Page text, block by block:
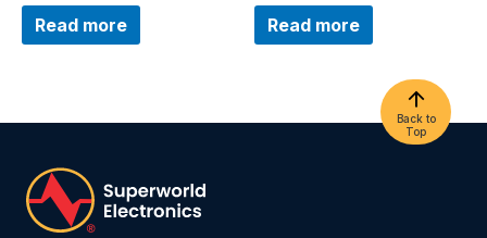
Read more Read more
Back to
Top